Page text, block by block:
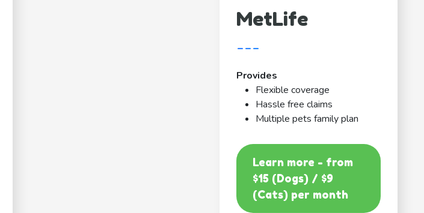
MetLife
---
Provides
Flexible coverage
Hassle free claims
Multiple pets family plan
Learn more - from
$15 (Dogs) / $9
(Cats) per month